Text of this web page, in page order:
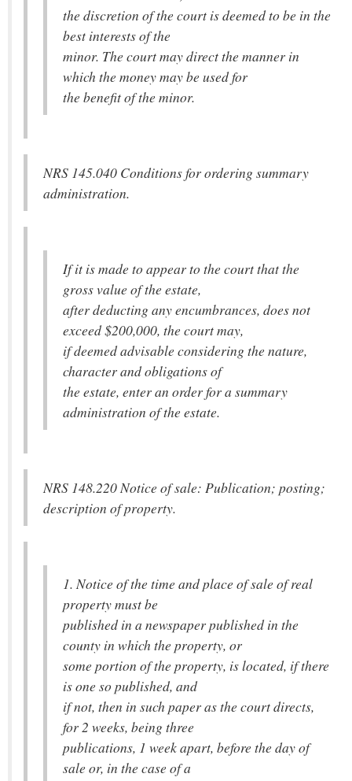
the discretion of the court is deemed to be in the
best interests of the
minor. The court may direct the manner in
which the money may be used for
the benefit of the minor.
NRS 145.040 Conditions for ordering summary
administration.
If it is made to appear to the court that the
gross value of the estate,
after deducting any encumbrances, does not
exceed $200,000, the court may,
if deemed advisable considering the nature,
character and obligations of
the estate, enter an order for a summary
administration of the estate.
NRS 148.220 Notice of sale: Publication; posting;
description of property.
1. Notice of the time and place of sale of real
property must be
published in a newspaper published in the
county in which the property, or
some portion of the property, is located, if there
is one so published, and
if not, then in such paper as the court directs,
for 2 weeks, being three
publications, 1 week apart, before the day of
sale or, in the case of a